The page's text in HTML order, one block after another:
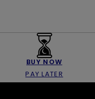
BUY NOW
PAY LATER